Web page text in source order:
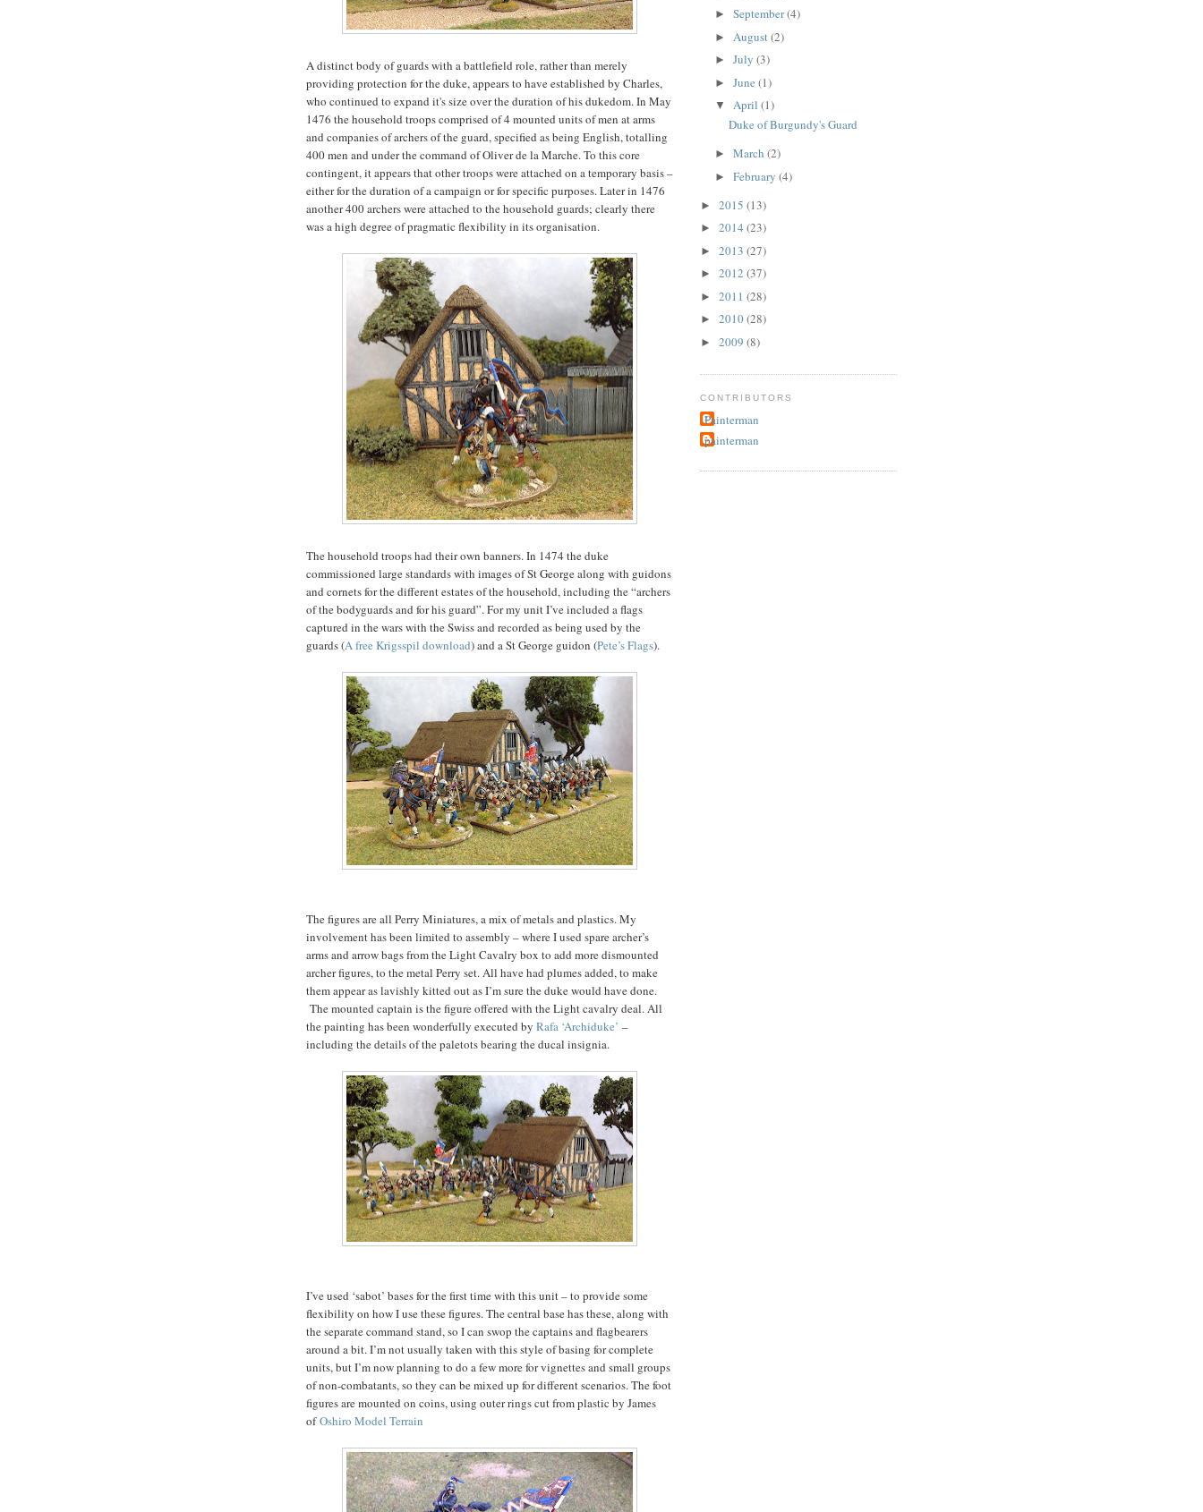
A distinct body of guards with a battlefield role, rather than merely
providing protection for the duke, appears to have established by Charles,
who continued to expand it's size over the duration of his dukedom. In May
1476 the household troops comprised of 4 mounted units of men at arms
and companies of archers of the guard, specified as being English, totalling
400 men and under the command of Oliver de la Marche. To this core
contingent, it appears that other troops were attached on a temporary basis –
either for the duration of a campaign or for specific purposes. Later in 1476
another 400 archers were attached to the household guards; clearly there
was a high degree of pragmatic flexibility in its organisation.
The household troops had their own banners. In 1474 the duke
commissioned large standards with images of St George along with guidons
and cornets for the different estates of the household, including the “archers
of the bodyguards and for his guard”. For my unit I’ve included a flags
captured in the wars with the Swiss and recorded as being used by the
guards (A free Krigsspil download) and a St George guidon (Pete’s Flags).
The figures are all Perry Miniatures, a mix of metals and plastics. My
involvement has been limited to assembly – where I used spare archer’s
arms and arrow bags from the Light Cavalry box to add more dismounted
archer figures, to the metal Perry set. All have had plumes added, to make
them appear as lavishly kitted out as I’m sure the duke would have done.
The mounted captain is the figure offered with the Light cavalry deal. All
the painting has been wonderfully executed by Rafa ‘Archiduke’ –
including the details of the paletots bearing the ducal insignia.
I’ve used ‘sabot’ bases for the first time with this unit – to provide some
flexibility on how I use these figures. The central base has these, along with
the separate command stand, so I can swop the captains and flagbearers
around a bit. I’m not usually taken with this style of basing for complete
units, but I’m now planning to do a few more for vignettes and small groups
of non-combatants, so they can be mixed up for different scenarios. The foot
figures are mounted on coins, using outer rings cut from plastic by James
ofOshiro Model Terrain
► September(4)
► August(2)
► July (3)
► June (1)
▼ April (1)
Duke of Burgundy's Guard
► March (2)
► February (4)
► 2015 (13)
► 2014 (23)
► 2013 (27)
► 2012 (37)
► 2011 (28)
► 2010(28)
► 2009 (8)
CONTRIBUTORS
Painterman
painterman